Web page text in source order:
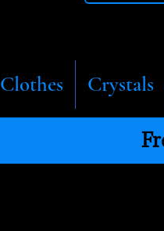
Clothes Crystals